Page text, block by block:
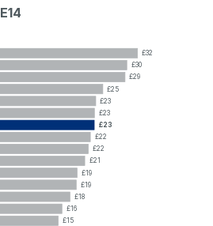
E14
£32
£30
£29
£25
£23
£23
£23
£22
£22
£21
£19
£19
£18
£16
£15